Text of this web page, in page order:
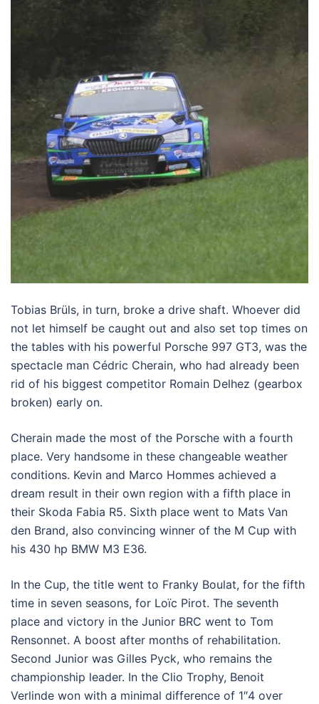
Tobias Brüls, in turn, broke a drive shaft. Whoever did
not let himself be caught out and also set top times on
the tables with his powerful Porsche 997 GT3, was the
spectacle man Cédric Cherain, who had already been
rid of his biggest competitor Romain Delhez (gearbox
broken) early on.
Cherain made the most of the Porsche with a fourth
place. Very handsome in these changeable weather
conditions. Kevin and Marco Hommes achieved a
dream result in their own region with a fifth place in
their Skoda Fabia R5. Sixth place went to Mats Van
den Brand, also convincing winner of the M Cup with
his 430 hp BMW M3 E36.
In the Cup, the title went to Franky Boulat, for the fifth
time in seven seasons, for Loïc Pirot. The seventh
place and victory in the Junior BRC went to Tom
Rensonnet. A boost after months of rehabilitation.
Second Junior was Gilles Pyck, who remains the
championship leader. In the Clio Trophy, Benoit
Verlinde won with a minimal difference of 1″4 over